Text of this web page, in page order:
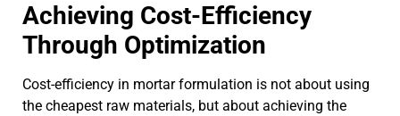
Achieving Cost-Efficiency
Through Optimization
Cost-efficiency in mortar formulation is not about using
the cheapest raw materials, but about achieving the